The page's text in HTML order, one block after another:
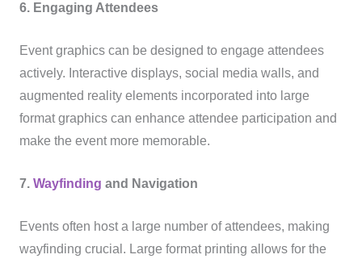
6. Engaging Attendees
Event graphics can be designed to engage attendees
actively. Interactive displays, social media walls, and
augmented reality elements incorporated into large
format graphics can enhance attendee participation and
make the event more memorable.
7. Wayfinding and Navigation
Events often host a large number of attendees, making
wayfinding crucial. Large format printing allows for the